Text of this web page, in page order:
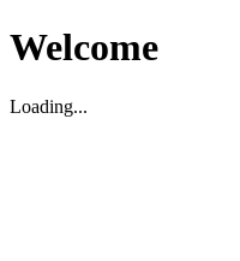
Welcome
Loading...